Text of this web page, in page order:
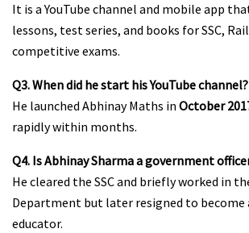
It is a YouTube channel and mobile app
lessons, test series, and books for SSC,
competitive exams.
Q3. When did he start his YouTube channel?
He launched Abhinay Maths in October
rapidly within months.
Q4. Is Abhinay Sharma a government
He cleared the SSC and briefly worked in
Department but later resigned to
educator.